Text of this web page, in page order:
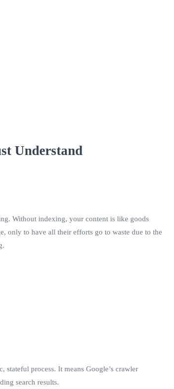
Understand
Without indexing, your content is like goods
only to have all their efforts go to waste due to the
process. It means Google’s crawler
search results.